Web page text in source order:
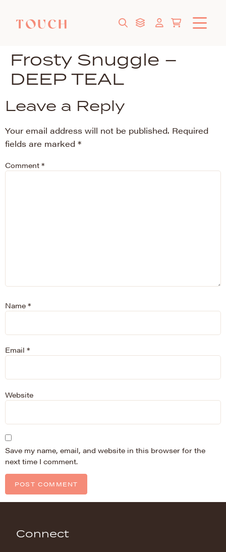
Frosty Snuggle –
DEEP TEAL
Leave a Reply
Your email address will not be published. Required
fields are marked *
Comment *
Name *
Email *
Website
Save my name, email, and website in this browser for the
next time I comment.
Connect